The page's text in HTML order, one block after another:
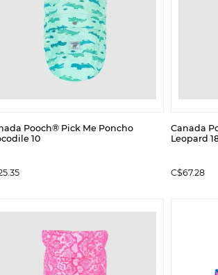
Pooch® Pick Me Poncho
10
Canada
Leopard
C$67.28